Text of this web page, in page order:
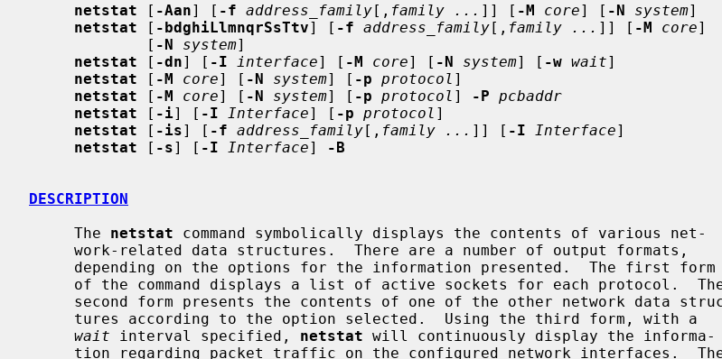
netstat [ -Aan] [ -f address_family[, family ... ]] [ -M core] [ -N system]
netstat [ -bdghiLlmnqrSsTtv] [ -f address_family[, family ... ]] [ -M core]
             [
-N system]
netstat [ -dn] [ -I interface] [ -M core] [ -N system] [ -w wait]
netstat [ -M core] [ -N system] [ -p protocol ]
netstat [ -M core] [ -N system] [ -p protocol ] -P pcbaddr
netstat [ -i] [ -I Interface] [ -p protocol ]
netstat [ -is] [ -f address_family[, family ... ]] [ -I Interface]
netstat [ -s] [ -I Interface] -B
DESCRIPTION
     The
netstat command symbolically displays the contents of various net-
wait interval specified, netstat will continuously display the informa-